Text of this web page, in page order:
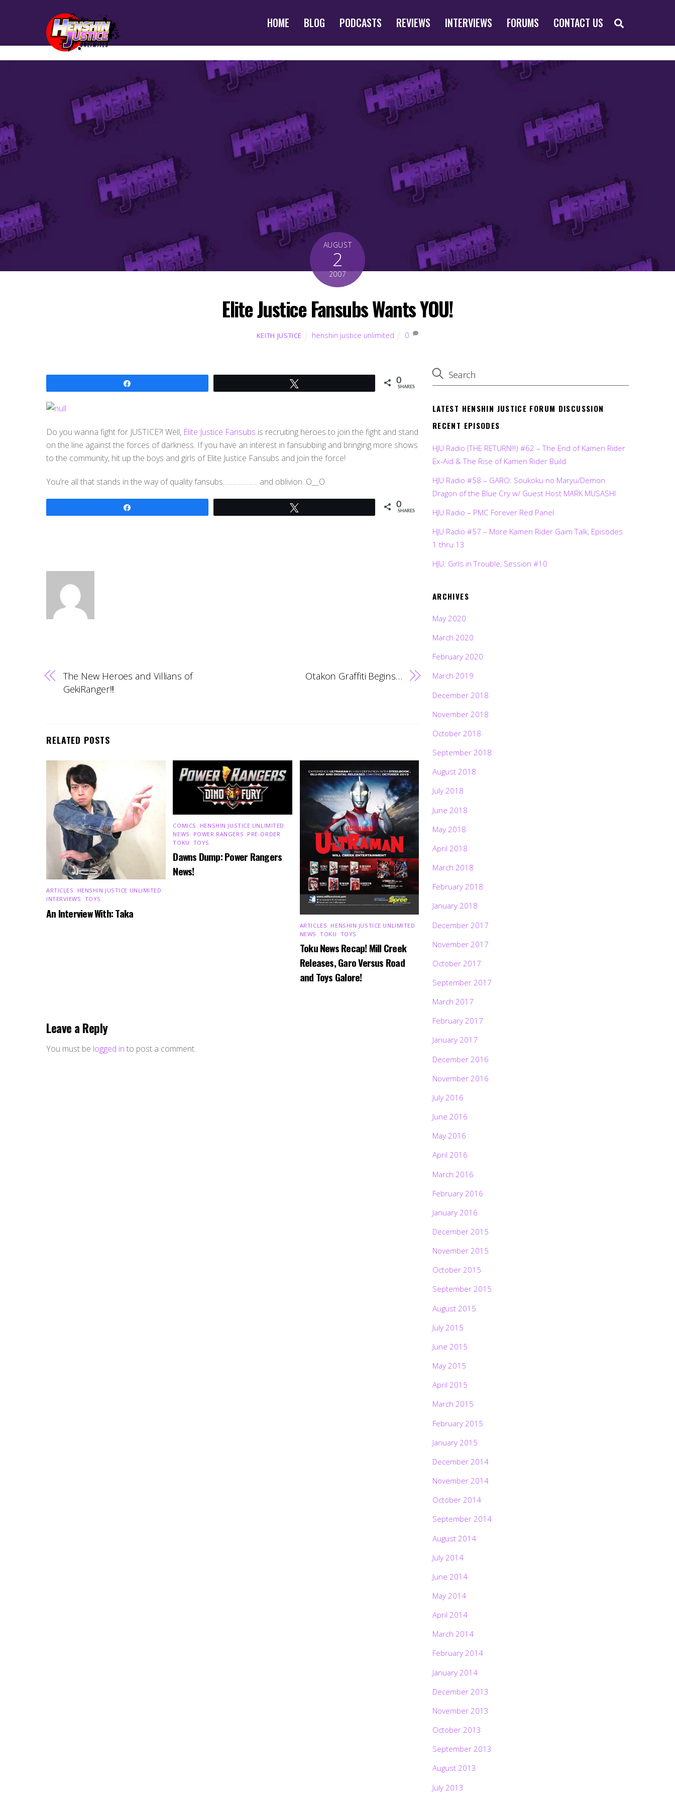
HOME BLOG PODCASTS REVIEWS INTERVIEWS FORUMS CONTACT US
AUGUST
2
2007
Elite Justice Fansubs Wants YOU!
KEITH JUSTICE henshin justice unlimited 0
0
SHARES
Do you wanna fight for JUSTICE?! Well, Elite Justice Fansubs is recruiting heroes to join the fight and stand
on the line against the forces of darkness. If you have an interest in fansubbing and bringing more shows
to the community, hit up the boys and girls of Elite Justice Fansubs and join the force!
You’re all that stands in the way of quality fansubs………………. and oblivion. O__O
0
SHARES
The New Heroes and Villians of
GekiRanger!!!
Otakon Graffiti Begins…
RELATED POSTS
ARTICLES HENSHIN JUSTICE UNLIMITED
INTERVIEWS TOYS
An Interview With: Taka
COMICS HENSHIN JUSTICE UNLIMITED
NEWS
POWER RANGERS PRE-ORDER
TOKU TOYS
Dawns Dump: Power Rangers
News!
ARTICLES HENSHIN JUSTICE UNLIMITED
NEWS ,TOKU TOYS
Toku News Recap! Mill Creek
Releases, Garo Versus Road
and Toys Galore!
Leave a Reply
You must be logged in to post a comment.
LATEST HENSHIN JUSTICE FORUM DISCUSSION
RECENT EPISODES
HJU Radio (THE RETURN!!!) #62 – The End of Kamen Rider
Ex-Aid & The Rise of Kamen Rider Build
HJU Radio #58 – GARO: Soukoku no Maryu/Demon
Dragon of the Blue Cry w/ Guest Host MARK MUSASHI
HJU Radio – PMC Forever Red Panel
HJU Radio #57 – More Kamen Rider Gaim Talk, Episodes
1 thru 13
HJU: Girls in Trouble, Session #10
ARCHIVES
May 2020
March 2020
February 2020
March 2019
December 2018
November 2018
October 2018
September 2018
August 2018
July 2018
June 2018
May 2018
April 2018
March 2018
February 2018
January 2018
December 2017
November 2017
October 2017
September 2017
March 2017
February 2017
January 2017
December 2016
November 2016
July 2016
June 2016
May 2016
April 2016
March 2016
February 2016
January 2016
December 2015
November 2015
October 2015
September 2015
August 2015
July 2015
June 2015
May 2015
April 2015
March 2015
February 2015
January 2015
December 2014
November 2014
October 2014
September 2014
August 2014
July 2014
June 2014
May 2014
April 2014
March 2014
February 2014
January 2014
December 2013
November 2013
October 2013
September 2013
August 2013
July 2013